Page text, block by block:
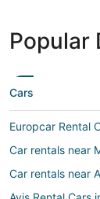
Popular
Cars
Europcar Rental
Car rentals near
Car rentals near